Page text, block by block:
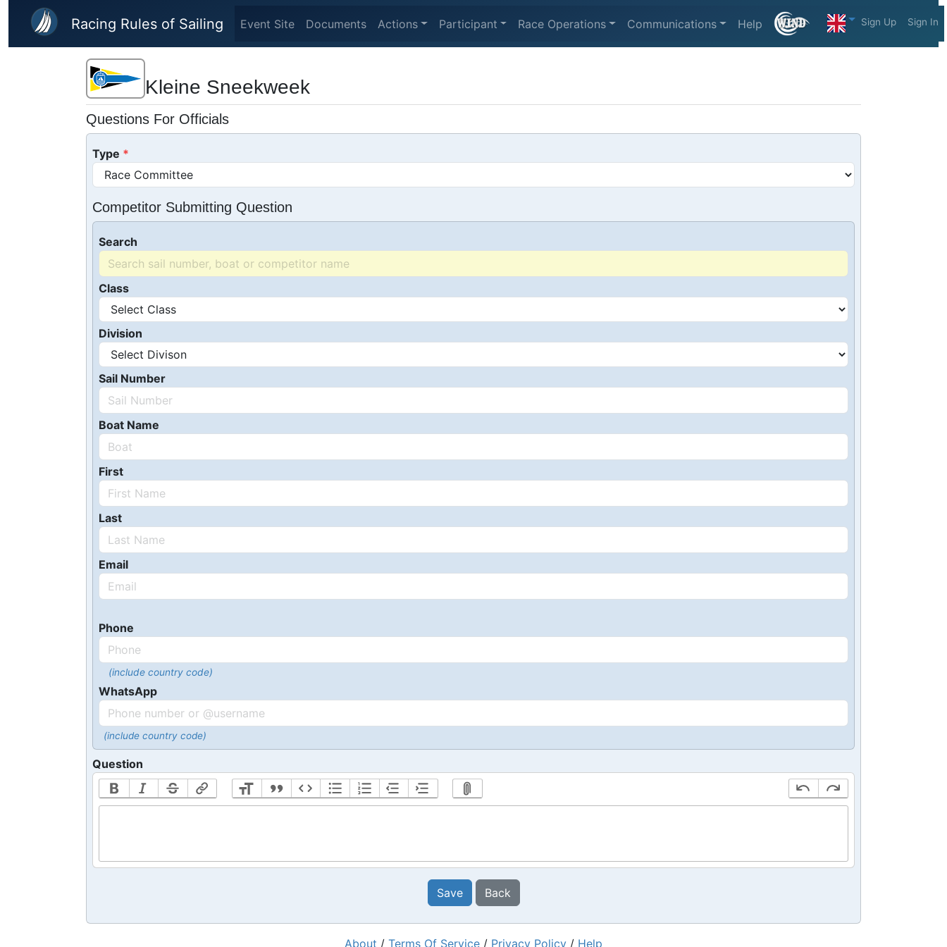
Skip to main content
Racing Rules of Sailing Event Site Documents Actions Participant Race Operations Communications Help Sign Up Sign In
Kleine Sneekweek
Questions For Officials
Type
Competitor Submitting Question
Search
Class
Division
Sail Number
Boat Name
First
Last
Email
Phone
(include country code)
WhatsApp
(include country code)
Question
Save Back
About / Terms Of Service / Privacy Policy / Help